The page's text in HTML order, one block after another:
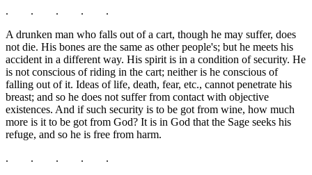
. . . . .
A drunken man who falls out of a cart, though he may suffer, does
not die. His bones are the same as other people's; but he meets his
accident in a different way. His spirit is in a condition of security. He
is not conscious of riding in the cart; neither is he conscious of
falling out of it. Ideas of life, death, fear, etc., cannot penetrate his
breast; and so he does not suffer from contact with objective
existences. And if such security is to be got from wine, how much
more is it to be got from God? It is in God that the Sage seeks his
refuge, and so he is free from harm.
. . . . .